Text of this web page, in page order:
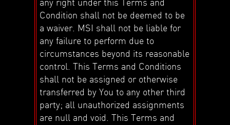
Condition shall not be deemed to be
a waiver. MSI shall not be liable for
any failure to perform due to
circumstances beyond its reasonable
control. This Terms and Conditions
shall not be assigned or otherwise
transferred by You to any other third
party; all unauthorized assignments
are null and void. This Terms and